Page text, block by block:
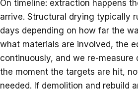
On timeline: extraction happens
arrive. Structural drying typically
days depending on how far the
what materials are involved, the
continuously, and we re-measure
the moment the targets are hit,
needed. If demolition and rebuild